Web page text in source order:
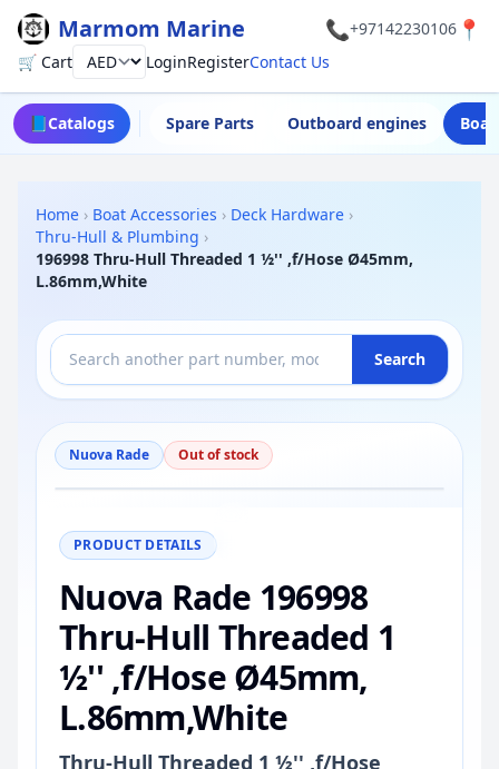
Marmom Marine 📞+97142230106 📍
🛒 CartCurrency LoginRegisterContact Us
📘Catalogs Spare Parts Outboard engines
Home › Boat Accessories › Deck Hardware ›
Thru-Hull & Plumbing ›
196998 Thru-Hull Threaded 1 ½'' ,f/Hose Ø45mm,
L.86mm,White
Search
Nuova Rade Out of stock
PRODUCT DETAILS
Nuova Rade 196998
Thru-Hull Threaded 1
½'' ,f/Hose Ø45mm,
L.86mm,White
Thru-Hull Threaded 1 ½'' ,f/Hose